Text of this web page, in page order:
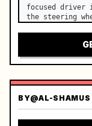
focused driver
the steering
camera: rapid
BY@AL-SHAMUS